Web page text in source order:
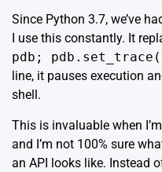
Since Python 3.7, we’ve
I use this constantly. It
pdb;
line, it pauses execution
shell.
This is invaluable when
and I’m not 100% sure
an API looks like. Instead